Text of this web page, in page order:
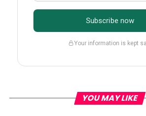
Subscribe now
Your information is kept
YOU MAY LIKE